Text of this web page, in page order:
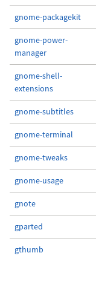
gnome-packagekit
gnome-power-
manager
gnome-shell-
extensions
gnome-subtitles
gnome-terminal
gnome-tweaks
gnome-usage
gnote
gparted
gthumb